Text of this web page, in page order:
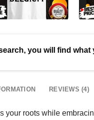
you will find what
REVIEWS (4)
your roots while